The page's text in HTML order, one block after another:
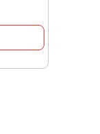
Novena
and
of which